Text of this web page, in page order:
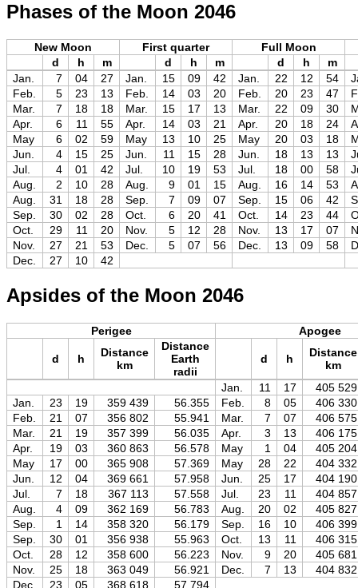
Phases of the Moon 2046
New Moon First quarter
Full Moon
d
h m d h m d h
m
Jan.
7 04 27 Jan. 15 09 42 Jan. 22 12 54
Feb.
5 23 13 Feb. 14 03 20 Feb. 20 23 47
Mar.
7 18 18 Mar. 15 17 13 Mar. 22 09 30
Apr.
6 11 55 Apr. 14 03 21 Apr. 20 18 24
May
6 02 59 May 13 10 25 May 20 03 18
Jun.
4 15 25 Jun. 11 15 28 Jun. 18 13 13
Jul.
4 01 42 Jul. 10 19 53 Jul. 18 00 58
Aug.
2 10 28 Aug. 9 01 15 Aug. 16 14 53
Aug.
31 18 28 Sep. 7 09 07 Sep. 15 06 42
Sep.
30 02 28 Oct. 6 20 41 Oct. 14 23 44
Oct.
29 11 20 Nov. 5 12 28 Nov. 13 17 07
Nov.
27 21 53 Dec. 5 07 56 Dec. 13 09 58
Dec.
27 10 42
Apsides of the Moon 2046
Perigee Apogee
d h
Distance
km
Distance
Earth
radii
d h
Distance
km
Jan.
11 17
405 529
Jan.
23 19 359 439 56.355 Feb. 8 05
406 330
Feb.
21 07 356 802 55.941 Mar. 7 07
406 575
Mar.
21 19 357 399 56.035 Apr. 3 13
406 175
Apr.
19 03 360 863 56.578 May 1 04
405 204
May
17 00 365 908 57.369 May 28 22
404 332
Jun.
12 04 369 661 57.958 Jun. 25 17
404 190
Jul.
7 18 367 113 57.558 Jul. 23 11
404 857
Aug.
4 09 362 169 56.783 Aug. 20 02
405 827
Sep.
1 14 358 320 56.179 Sep. 16 10
406 399
Sep.
30 01 356 938 55.963 Oct. 13 11
406 315
Oct.
28 12 358 600 56.223 Nov. 9 20
405 681
Nov.
25 18 363 049 56.921 Dec. 7 13
404 832
Dec.
23 05 368 618 57.794